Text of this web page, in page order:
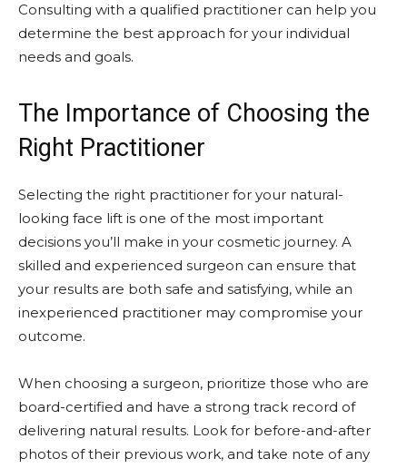
Consulting with a qualified practitioner can help you
determine the best approach for your individual
needs and goals.
The Importance of Choosing the
Right Practitioner
Selecting the right practitioner for your natural-
looking face lift is one of the most important
decisions you’ll make in your cosmetic journey. A
skilled and experienced surgeon can ensure that
your results are both safe and satisfying, while an
inexperienced practitioner may compromise your
outcome.
When choosing a surgeon, prioritize those who are
board-certified and have a strong track record of
delivering natural results. Look for before-and-after
photos of their previous work, and take note of any